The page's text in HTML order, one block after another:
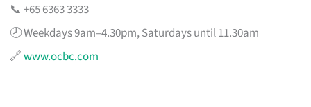
📞 +65 6363 3333
🕗 Weekdays 9am–4.30pm, Saturdays until 11.30am
🔗www.ocbc.com